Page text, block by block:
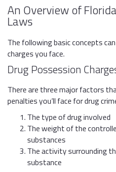
An Overview of
Laws
The following basic concepts
charges you face.
Drug Possession
There are three major factors
penalties you’ll face for drug
The type of drug involved
The weight of the
substances
The activity surrounding
substance